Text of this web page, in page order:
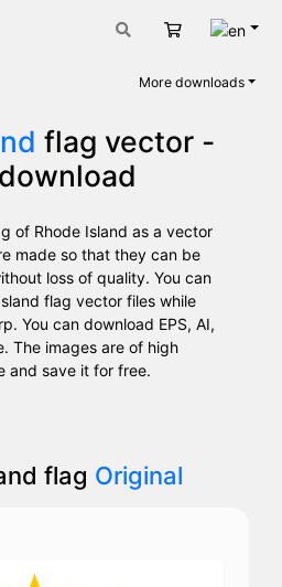
Cart
More downloads
flag vector -
of Rhode Island as a vector
made so that they can be
loss of quality. You can
flag vector files while
You can download EPS, AI,
The images are of high
and save it for free.
flag Original